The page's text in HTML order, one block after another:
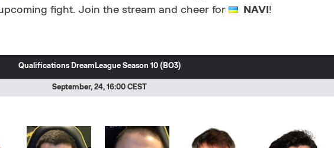
fight. Join the stream and cheer for
NAVI !
Qualifications DreamLeague Season 10 (BO3)
September, 24, 16:00 CEST